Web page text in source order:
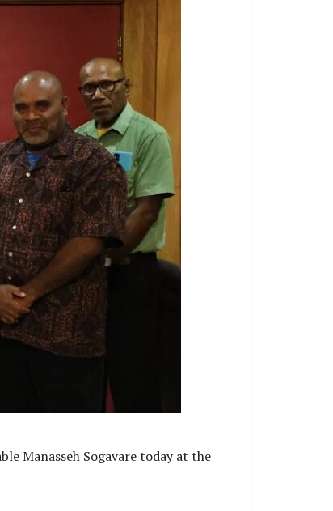
Manasseh Sogavare today at the